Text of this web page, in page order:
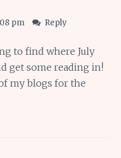
pm Reply
to find where July
get some reading in!
my blogs for the